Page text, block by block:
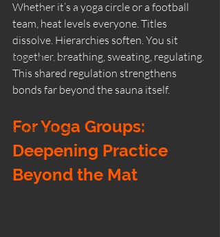
Sauna Experience
Women’s Wellness
Sauna Culture
Summer Wellness
Sauna Culture
Whether it’s a yoga circle or a football
team, heat levels everyone. Titles
dissolve. Hierarchies soften. You sit
together, breathing, sweating, regulating.
This shared regulation strengthens
bonds far beyond the sauna itself.
For Yoga Groups:
Deepening Practice
Beyond the Mat